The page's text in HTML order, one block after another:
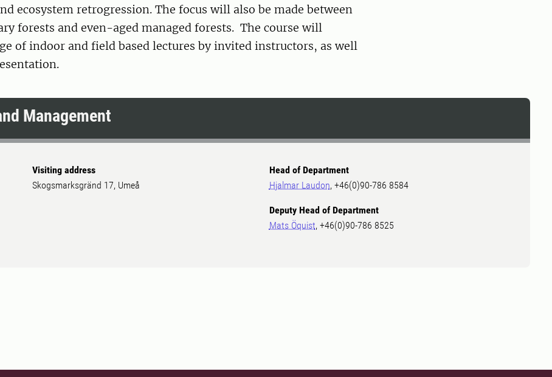
ecosystem retrogression. The focus will also be made between
forests and even-aged managed forests. The course will
of indoor and field based lectures by invited instructors, as well
Management
Visiting address
Skogsmarksgränd 17, Umeå
Head of Department
Hjalmar Laudon, +46(0)90-786 8584
Deputy Head of Department
Mats Öquist, +46(0)90-786 8525